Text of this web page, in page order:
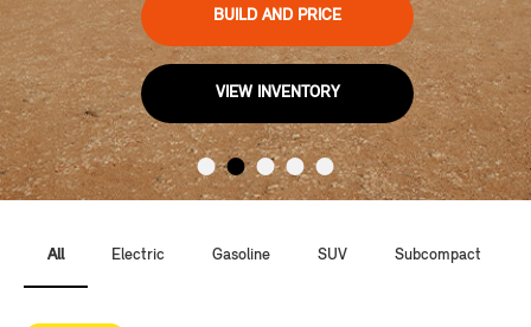
BUILD AND PRICE
VIEW INVENTORY
All Electric Gasoline SUV Subcompact